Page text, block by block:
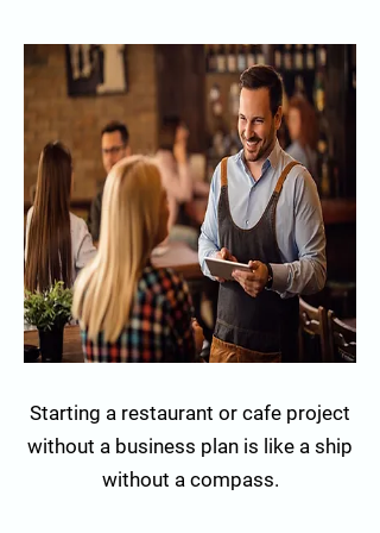
Starting a restaurant or cafe project
without a business plan is like a ship
without a compass.